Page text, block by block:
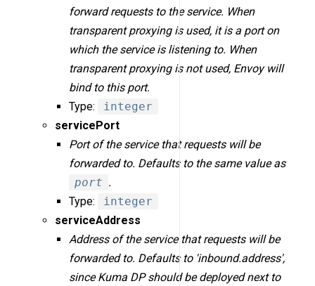
forward requests to the service. When
transparent proxying is used, it is a port on
which the service is listening to. When
transparent proxying is not used, Envoy will
bind to this port.
Type:
integer
servicePort
Port of the service that requests will be
forwarded to. Defaults to the same value as
port .
Type:
integer
serviceAddress
Address of the service that requests will be
forwarded to. Defaults to 'inbound.address',
since Kuma DP should be deployed next to